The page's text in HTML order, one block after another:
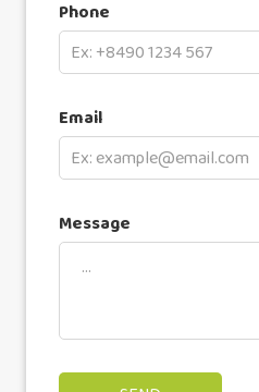
Phone
Email
Message